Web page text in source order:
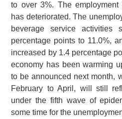
to over 3%. The
has deteriorated. The
beverage service activities
percentage points to 11.0%,
increased by 1.4 percentage
economy has been warming
to be announced next month,
February to April, will still
under the fifth wave of
some time for the